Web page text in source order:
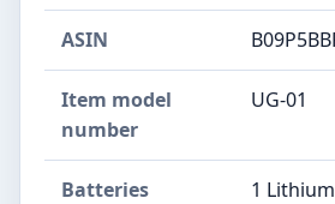
ASIN
Item model
number
UG-01
Batteries
1